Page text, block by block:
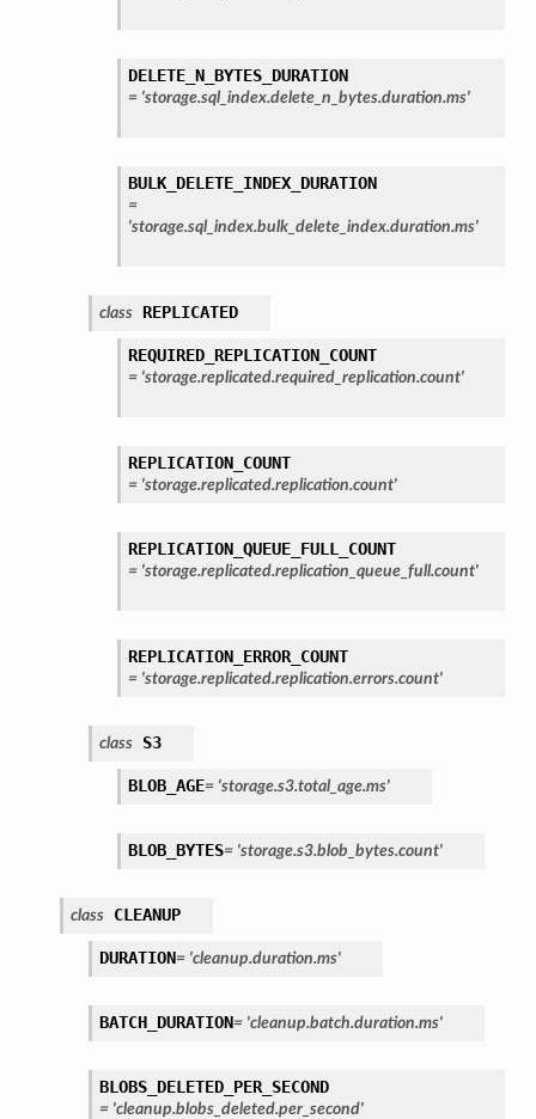
DELETE_N_BYTES_DURATION
= 'storage.sql_index.delete_n_bytes.duration.ms'
BULK_DELETE_INDEX_DURATION
=
'storage.sql_index.bulk_delete_index.duration.ms'
class REPLICATED
REQUIRED_REPLICATION_COUNT
= 'storage.replicated.required_replication.count'
REPLICATION_COUNT
= 'storage.replicated.replication.count'
REPLICATION_QUEUE_FULL_COUNT
= 'storage.replicated.replication_queue_full.count'
REPLICATION_ERROR_COUNT
= 'storage.replicated.replication.errors.count'
class S3
BLOB_AGE= 'storage.s3.total_age.ms'
BLOB_BYTES= 'storage.s3.blob_bytes.count'
class CLEANUP
DURATION= 'cleanup.duration.ms'
BATCH_DURATION= 'cleanup.batch.duration.ms'
BLOBS_DELETED_PER_SECOND
= 'cleanup.blobs_deleted.per_second'